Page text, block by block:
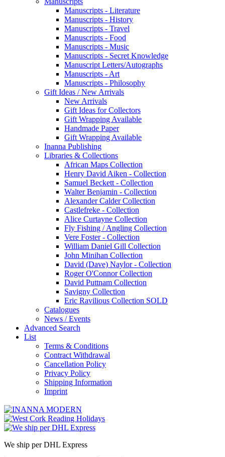
Manuscripts - Literature
Manuscripts - History
Manuscripts - Travel
Manuscripts - Food
Manuscripts - Music
Manuscripts - Secret Knowledge
Manuscript Letters/Autographs
Manuscripts - Art
Manuscripts - Philosophy
Gift Ideas / New Arrivals
New Arrivals
Gift Ideas for Collectors
Gift Wrapping Available
Handmade Paper
Gift Wrapping Available
Inanna Publishing
Libraries & Collections
African Maps Collection
Henry David Aiken - Collection
Samuel Beckett - Collection
Walter Benjamin - Collection
Alexander Calder Collection
Castlefreke - Collection
Alice Curtayne Collection
Fly Fishing / Angling Collection
Vere Foster - Collection
William Daniel Gill Collection
John Minihan Collection
David (Dave) Naylor - Collection
Roger O'Connor Collection
David Puttnam Collection
Savigny Collection
Eric Ravilious Collection SOLD
Catalogues
News / Events
Advanced Search
List
Terms & Conditions
Contract Withdrawal
Cancellation Policy
Privacy Policy
Shipping Information
Imprint
We ship per DHL Express